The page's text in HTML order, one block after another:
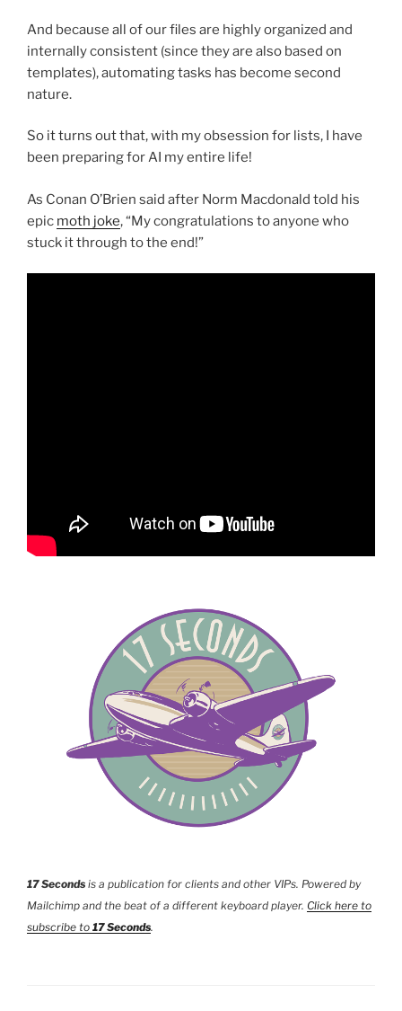
And because all of our files are highly organized and
internally consistent (since they are also based on
templates), automating tasks has become second
nature.
So it turns out that, with my obsession for lists, I have
been preparing for AI my entire life!
As Conan O’Brien said after Norm Macdonald told his
epic moth joke, “My congratulations to anyone who
stuck it through to the end!”
17 Seconds is a publication for clients and other VIPs. Powered by
Mailchimp and the beat of a different keyboard player. Click here to
subscribe to 17 Seconds.